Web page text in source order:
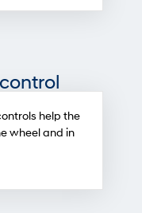
help the
wheel and in